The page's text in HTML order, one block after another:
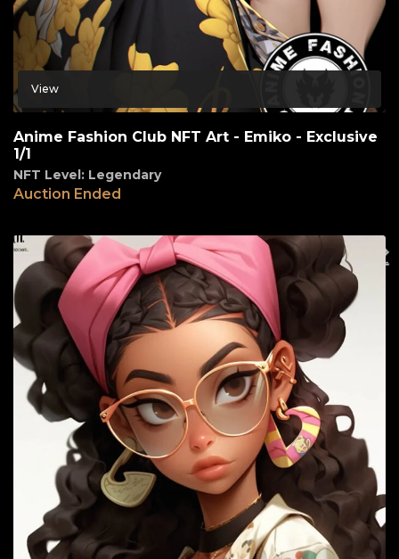
View
Anime Fashion Club NFT Art - Emiko - Exclusive
1/1
NFT Level: Legendary
Auction Ended